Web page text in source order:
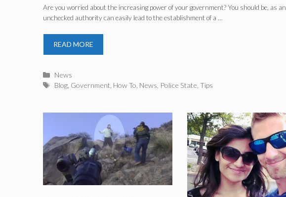
Are you worried about the increasing power of your government? You should be, as an
unchecked authority can easily lead to the establishment of a …
READ MORE
Categories
News
Tags
Blog Government How To News Police State ,Tips